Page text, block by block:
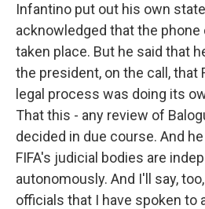
Infantino put out his own
acknowledged that the phone
taken place. But he said that
the president, on the call, that
legal process was doing its
That this - any review of
decided in due course. And
FIFA's judicial bodies are
autonomously. And I'll say,
officials that I have spoken to